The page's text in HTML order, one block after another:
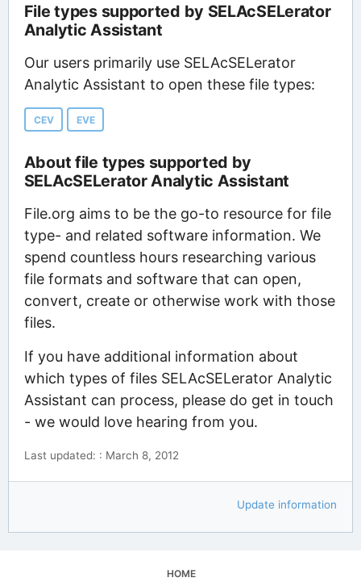
File types supported by SELAcSELerator
Analytic Assistant
Our users primarily use SELAcSELerator
Analytic Assistant to open these file types:
CEV EVE
About file types supported by
SELAcSELerator Analytic Assistant
File.org aims to be the go-to resource for file
type- and related software information. We
spend countless hours researching various
file formats and software that can open,
convert, create or otherwise work with those
files.
If you have additional information about
which types of files SELAcSELerator Analytic
Assistant can process, please do get in touch
- we would love hearing from you.
Last updated: : March 8, 2012
Update information
HOME